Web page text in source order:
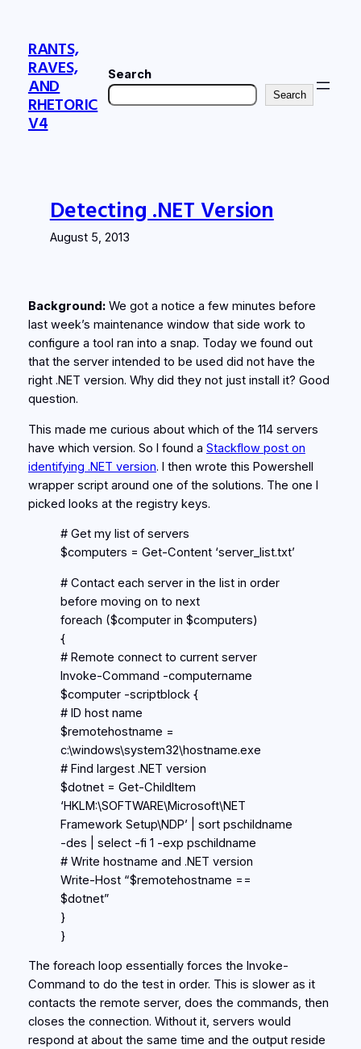
contentRANTS,
RAVES,
AND
RHETORIC
V4
Search
Search
Detecting .NET Version
August 5, 2013
Background:We got a notice a few minutes before
last week’s maintenance window that side work to
configure a tool ran into a snap. Today we found out
that the server intended to be used did not have the
right .NET version. Why did they not just install it? Good
question.
This made me curious about which of the 114 servers
have which version. So I found a Stackflow post on
identifying .NET version. I then wrote this Powershell
wrapper script around one of the solutions. The one I
picked looks at the registry keys.
# Get my list of servers
$computers = Get-Content ‘server_list.txt’
# Contact each server in the list in order
before moving on to next
foreach ($computer in $computers)
{
# Remote connect to current server
Invoke-Command -computername
$computer -scriptblock {
# ID host name
$remotehostname =
c:\windows\system32\hostname.exe
# Find largest .NET version
$dotnet = Get-ChildItem
‘HKLM:\SOFTWARE\Microsoft\NET
Framework Setup\NDP’ | sort pschildname
-des | select -fi 1 -exp pschildname
# Write hostname and .NET version
Write-Host “$remotehostname ==
$dotnet”
}
}
The foreach loop essentially forces the Invoke-
Command to do the test in order. This is slower as it
contacts the remote server, does the commands, then
closes the connection. Without it, servers would
respond at about the same time and the output reside